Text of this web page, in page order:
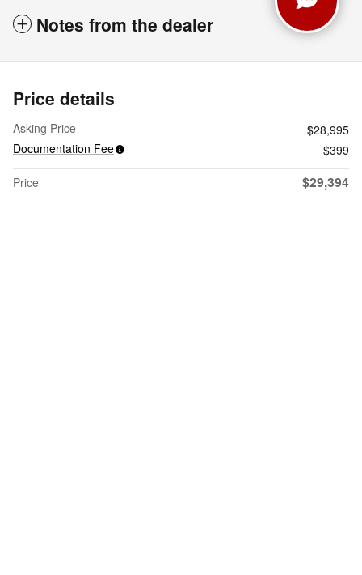
Notes from the dealer
Price details
Asking Price
$28,995
Documentation Fee
$399
Price
$29,394